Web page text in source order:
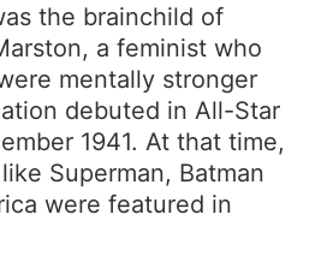
the brainchild of
a feminist who
mentally stronger
debuted in All-Star
1941. At that time,
Superman, Batman
were featured in